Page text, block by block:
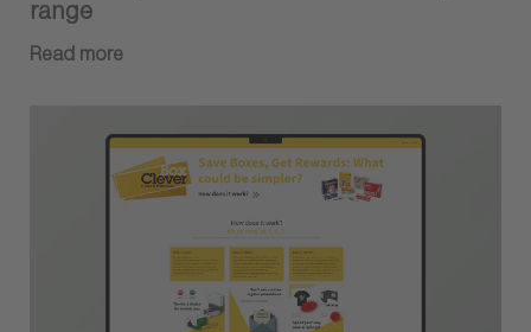
range
Read more